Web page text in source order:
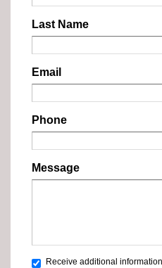
Last Name
Email
Phone
Message
Receive additional